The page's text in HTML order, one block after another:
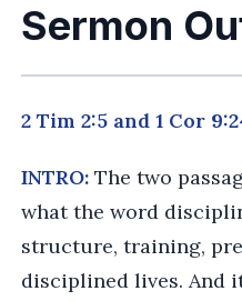
Sermon
2 Tim 2:5 and 1 Cor
INTRO: The two
what the word
structure, training,
disciplined lives. And